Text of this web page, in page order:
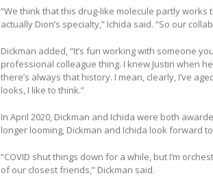
“We think that this drug-like molecule partly
actually Dion’s specialty,” Ichida said. “So our
Dickman added, “It’s fun working with someone
professional colleague thing. I knew Justin when
there’s always that history. I mean, clearly, I’ve
looks, I like to think.”
In April 2020, Dickman and Ichida were both
longer looming, Dickman and Ichida look forward
“COVID shut things down for a while, but I’m
of our closest friends,” Dickman said.